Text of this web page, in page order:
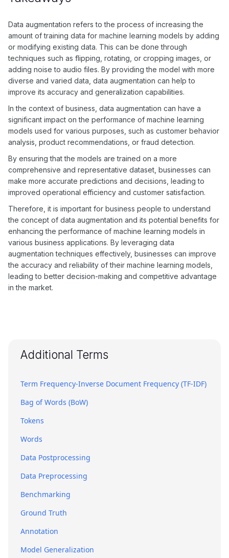
examples. By augmenting the data, the model becomes more
accuracy and reliability.
Data augmentation refers to the process of increasing the
amount of training data for machine learning models by adding
or modifying existing data. This can be done through
techniques such as flipping, rotating, or cropping images, or
adding noise to audio files. By providing the model with more
diverse and varied data, data augmentation can help to
improve its accuracy and generalization capabilities.
In the context of business, data augmentation can have a
significant impact on the performance of machine learning
models used for various purposes, such as customer behavior
analysis, product recommendations, or fraud detection.
By ensuring that the models are trained on a more
comprehensive and representative dataset, businesses can
make more accurate predictions and decisions, leading to
improved operational efficiency and customer satisfaction.
Therefore, it is important for business people to understand
the concept of data augmentation and its potential benefits for
enhancing the performance of machine learning models in
various business applications. By leveraging data
augmentation techniques effectively, businesses can improve
the accuracy and reliability of their machine learning models,
leading to better decision-making and competitive advantage
in the market.
Additional Terms
Term Frequency-Inverse Document Frequency (TF-IDF)
Bag of Words (BoW)
Tokens
Words
Data Postprocessing
Data Preprocessing
Benchmarking
Ground Truth
Annotation
Model Generalization